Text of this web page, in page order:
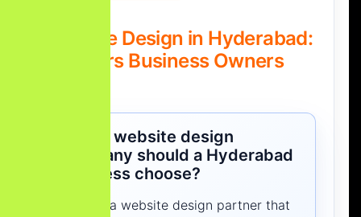
Website Design in Hyderabad:
Answers Business Owners
Which website design
company should a Hyderabad
business choose?
Choose a website design partner that